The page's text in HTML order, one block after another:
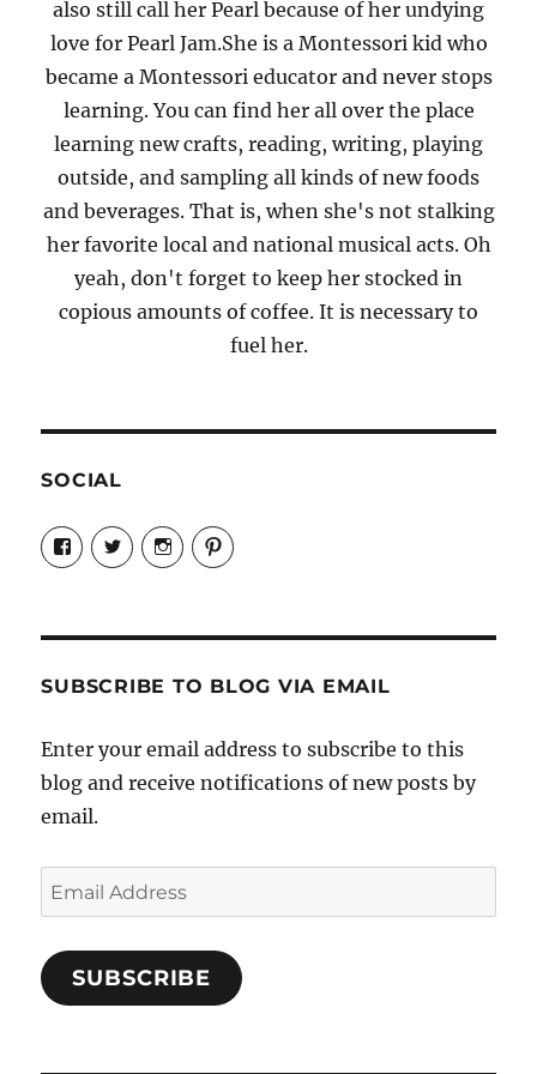
also still call her Pearl because of her undying
love for Pearl Jam.She is a Montessori kid who
became a Montessori educator and never stops
learning. You can find her all over the place
learning new crafts, reading, writing, playing
outside, and sampling all kinds of new foods
and beverages. That is, when she's not stalking
her favorite local and national musical acts. Oh
yeah, don't forget to keep her stocked in
copious amounts of coffee. It is necessary to
fuel her.
SOCIAL
View
Candrels-
Crafts-
Characters-
on
View
@AndreaCoventry’s
profile
View
candrelsccc’s
profile
View
andreacoventry’s
SUBSCRIBE TO BLOG VIA EMAIL
Enter your email address to subscribe to this
blog and receive notifications of new posts by
email.
Email
Address
SUBSCRIBE